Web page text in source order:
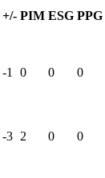
+/- PIM ESG PPG
-1 0 0 0
-3 2 0 0